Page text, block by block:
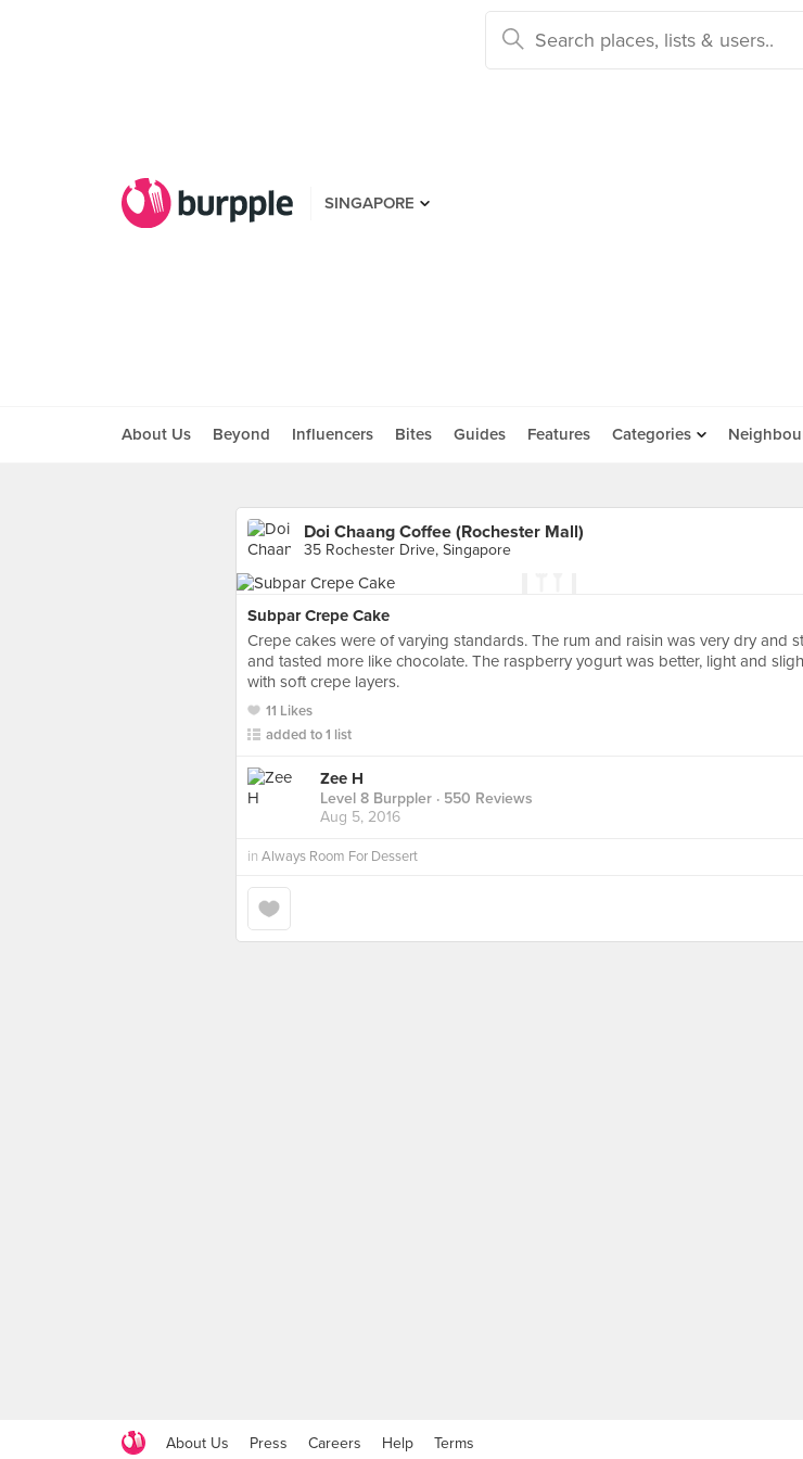
SINGAPORE
About Us Beyond Influencers Bites Guides Features Categories
Doi Chaang Coffee (Rochester Mall)
35 Rochester Drive, Singapore
Subpar Crepe Cake
Crepe cakes were of varying standards. The rum and raisin was very dry and
and tasted more like chocolate. The raspberry yogurt was better, light and
with soft crepe layers.
11 Likes
added to 1 list
Zee H
Level 8 Burppler · 550 Reviews
Aug 5, 2016
in Always Room For Dessert
About Us Press Careers Help Terms